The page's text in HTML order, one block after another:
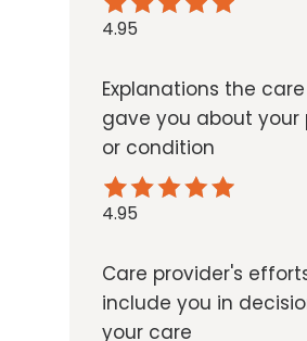
4.95
Explanations the
gave you about your
or condition
4.95
Care provider's
include you in
your care